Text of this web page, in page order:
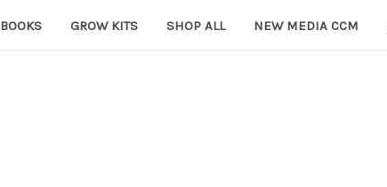
BOOKS GROW KITS SHOP ALL NEW MEDIA CCM